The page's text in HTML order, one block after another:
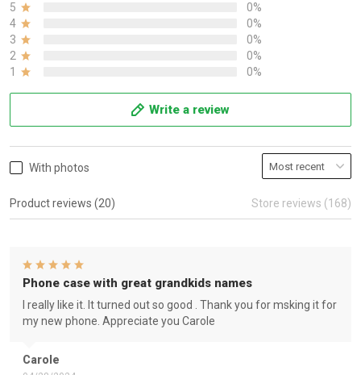
5
0%
4
0%
3
0%
2
0%
1
0%
Write a review
With photos
Product reviews (20) Store reviews (168)
Carole
Phone case with great grandkids names
I really like it. It turned out so good . Thank you for msking it for
my new phone. Appreciate you Carole